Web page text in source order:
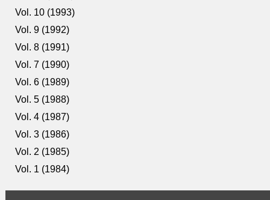
Vol. 10 (1993)
Vol. 9 (1992)
Vol. 8 (1991)
Vol. 7 (1990)
Vol. 6 (1989)
Vol. 5 (1988)
Vol. 4 (1987)
Vol. 3 (1986)
Vol. 2 (1985)
Vol. 1 (1984)